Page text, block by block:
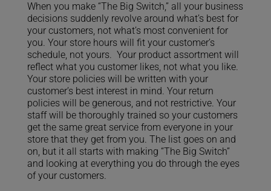
When you make “The Big Switch,” all your business
decisions suddenly revolve around what’s best for
your customers, not what’s most convenient for
you. Your store hours will fit your customer’s
schedule, not yours. Your product assortment will
reflect what you customer likes, not what you like.
Your store policies will be written with your
customer’s best interest in mind. Your return
policies will be generous, and not restrictive. Your
staff will be thoroughly trained so your customers
get the same great service from everyone in your
store that they get from you. The list goes on and
on, but it all starts with making “The Big Switch”
and looking at everything you do through the eyes
of your customers.